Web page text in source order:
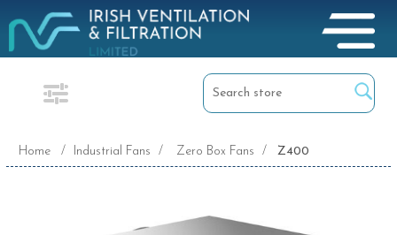
Home / Industrial Fans / Zero Box Fans / Z400